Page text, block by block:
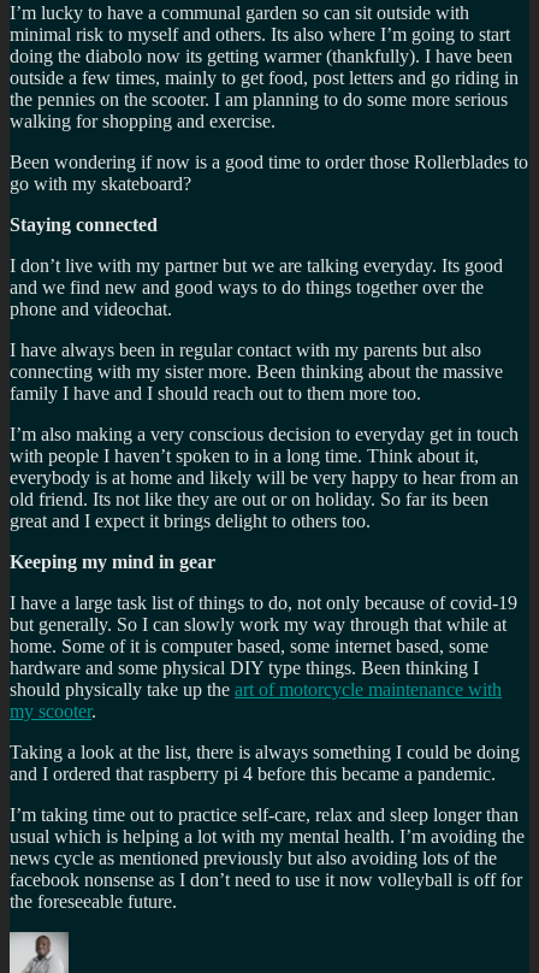
I’m lucky to have a communal garden so can sit outside with
minimal risk to myself and others. Its also where I’m going to start
doing the diabolo now its getting warmer (thankfully). I have been
outside a few times, mainly to get food, post letters and go riding in
the pennies on the scooter. I am planning to do some more serious
walking for shopping and exercise.
Been wondering if now is a good time to order those Rollerblades to
go with my skateboard?
Staying connected
I don’t live with my partner but we are talking everyday. Its good
and we find new and good ways to do things together over the
phone and videochat.
I have always been in regular contact with my parents but also
connecting with my sister more. Been thinking about the massive
family I have and I should reach out to them more too.
I’m also making a very conscious decision to everyday get in touch
with people I haven’t spoken to in a long time. Think about it,
everybody is at home and likely will be very happy to hear from an
old friend. Its not like they are out or on holiday. So far its been
great and I expect it brings delight to others too.
Keeping my mind in gear
I have a large task list of things to do, not only because of covid-19
but generally. So I can slowly work my way through that while at
home. Some of it is computer based, some internet based, some
hardware and some physical DIY type things. Been thinking I
should physically take up the art of motorcycle maintenance with
my scooter.
Taking a look at the list, there is always something I could be doing
and I ordered that raspberry pi 4 before this became a pandemic.
I’m taking time out to practice self-care, relax and sleep longer than
usual which is helping a lot with my mental health. I’m avoiding the
news cycle as mentioned previously but also avoiding lots of the
facebook nonsense as I don’t need to use it now volleyball is off for
the foreseeable future.
Author